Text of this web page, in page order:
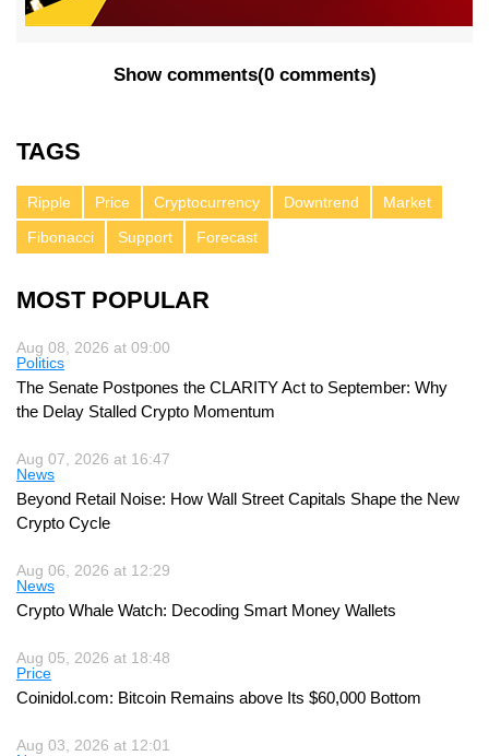
Show comments(0 comments)
TAGS
Ripple Price Cryptocurrency Downtrend
Market
Fibonacci
Support Forecast
MOST POPULAR
Aug 08, 2026 at 09:00
Politics
The Senate Postpones the CLARITY Act to September: Why
the Delay Stalled Crypto Momentum
Aug 07, 2026 at 16:47
News
Beyond Retail Noise: How Wall Street Capitals Shape the New
Crypto Cycle
Aug 06, 2026 at 12:29
News
Crypto Whale Watch: Decoding Smart Money Wallets
Aug 05, 2026 at 18:48
Price
Coinidol.com: Bitcoin Remains above Its $60,000 Bottom
Aug 03, 2026 at 12:01